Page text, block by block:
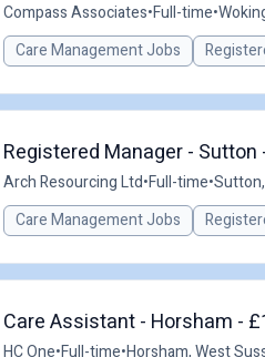
Compass Associates•Full-time•
Care Management Jobs
Registered Manager - Sutton
Arch Resourcing Ltd•Full-time•
Care Management Jobs
Care Assistant - Horsham -
HC One•Full-time•Horsham, West